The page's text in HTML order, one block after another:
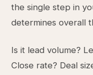
the single step in
determines overall
Is it lead volume?
Close rate? Deal